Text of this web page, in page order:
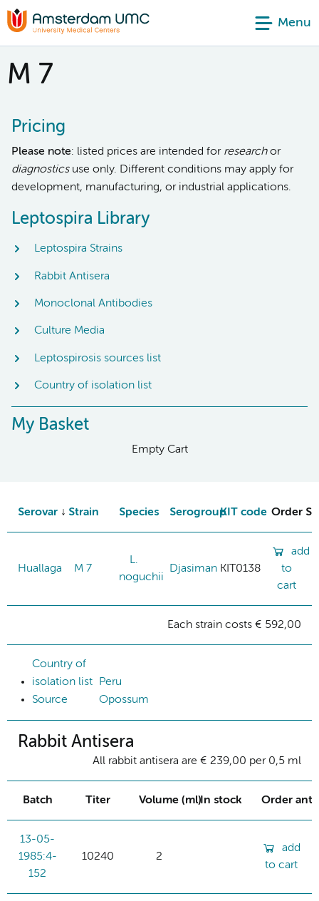
Menu
M 7
Pricing
Please note: listed prices are intended for researchor
diagnosticsuse only. Different conditions may apply for
development, manufacturing, or industrial applications.
Leptospira Library
Leptospira Strains
Rabbit Antisera
Monoclonal Antibodies
Culture Media
Leptospirosis sources list
Country of isolation list
My Basket
Empty Cart
Serovar Strain Species SerogroupKIT code Order
Huallaga M 7
L.
noguchii
Djasiman KIT0138
add
to
cart
Each strain costs € 592,00
Country of
isolation list
Peru
Source
Opossum
Rabbit Antisera
All rabbit antisera are € 239,00 per 0,5 ml
Batch Titer Volume (ml)In stock Order
13-05-
1985:4-
152
10240 2
add
to cart